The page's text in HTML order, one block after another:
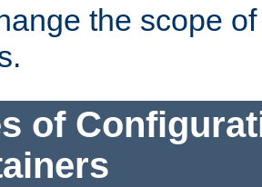
the scope
of